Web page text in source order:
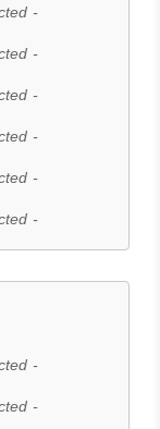
-
-
-
-
-
-
-
-